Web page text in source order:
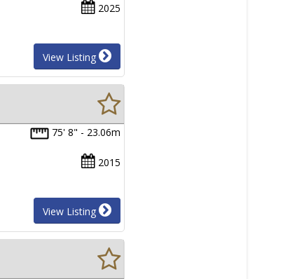
2025
View Listing
75' 8" - 23.06m
2015
View Listing